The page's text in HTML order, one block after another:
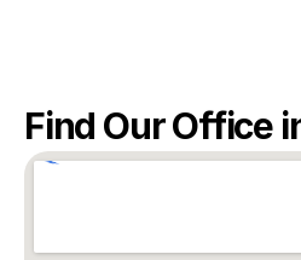
Find Our Office